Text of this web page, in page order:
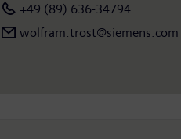
+49 (89) 636-34794
wolfram.trost@siemens.com